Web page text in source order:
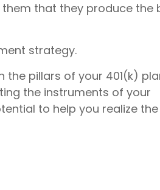
that they produce the
strategy.
pillars of your 401(k)
the instruments of your
to help you realize the